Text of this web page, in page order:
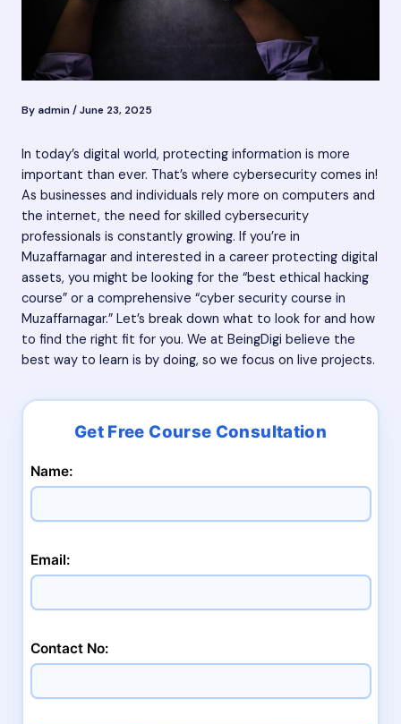
By admin/June 23, 2025
In today’s digital world, protecting information is more
important than ever. That’s where cybersecurity comes in!
As businesses and individuals rely more on computers and
the internet, the need for skilled cybersecurity
professionals is constantly growing. If you’re in
Muzaffarnagar and interested in a career protecting digital
assets, you might be looking for the “best ethical hacking
course” or a comprehensive “cyber security course in
Muzaffarnagar.” Let’s break down what to look for and how
to find the right fit for you. We at BeingDigi believe the
best way to learn is by doing, so we focus on live projects.
Name:
Email:
Contact No: